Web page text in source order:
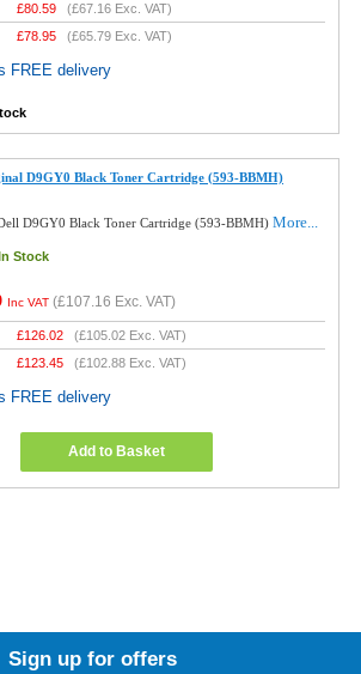
£80.59 (£67.16 Exc. VAT)
£78.95 (£65.79 Exc. VAT)
FREE delivery
D9GY0 Black Toner Cartridge (593-BBMH)
D9GY0 Black Toner Cartridge (593-BBMH)More...
Stock
Inc VAT (£107.16 Exc. VAT)
£126.02 (£105.02 Exc. VAT)
£123.45 (£102.88 Exc. VAT)
FREE delivery
Add to Basket
Sign up for offers